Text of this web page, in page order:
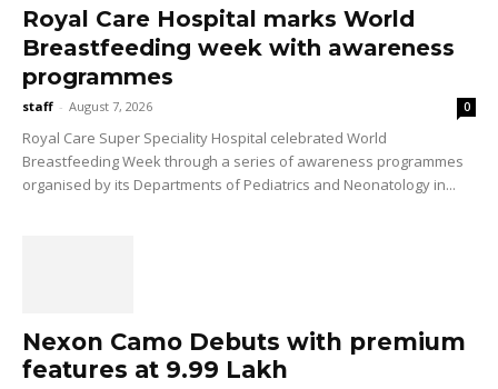
Royal Care Hospital marks World
Breastfeeding week with awareness
programmes
staff - August 7, 2026 0
Royal Care Super Speciality Hospital celebrated World
Breastfeeding Week through a series of awareness programmes
organised by its Departments of Pediatrics and Neonatology in...
Nexon Camo Debuts with premium
features at ₹9.99 Lakh